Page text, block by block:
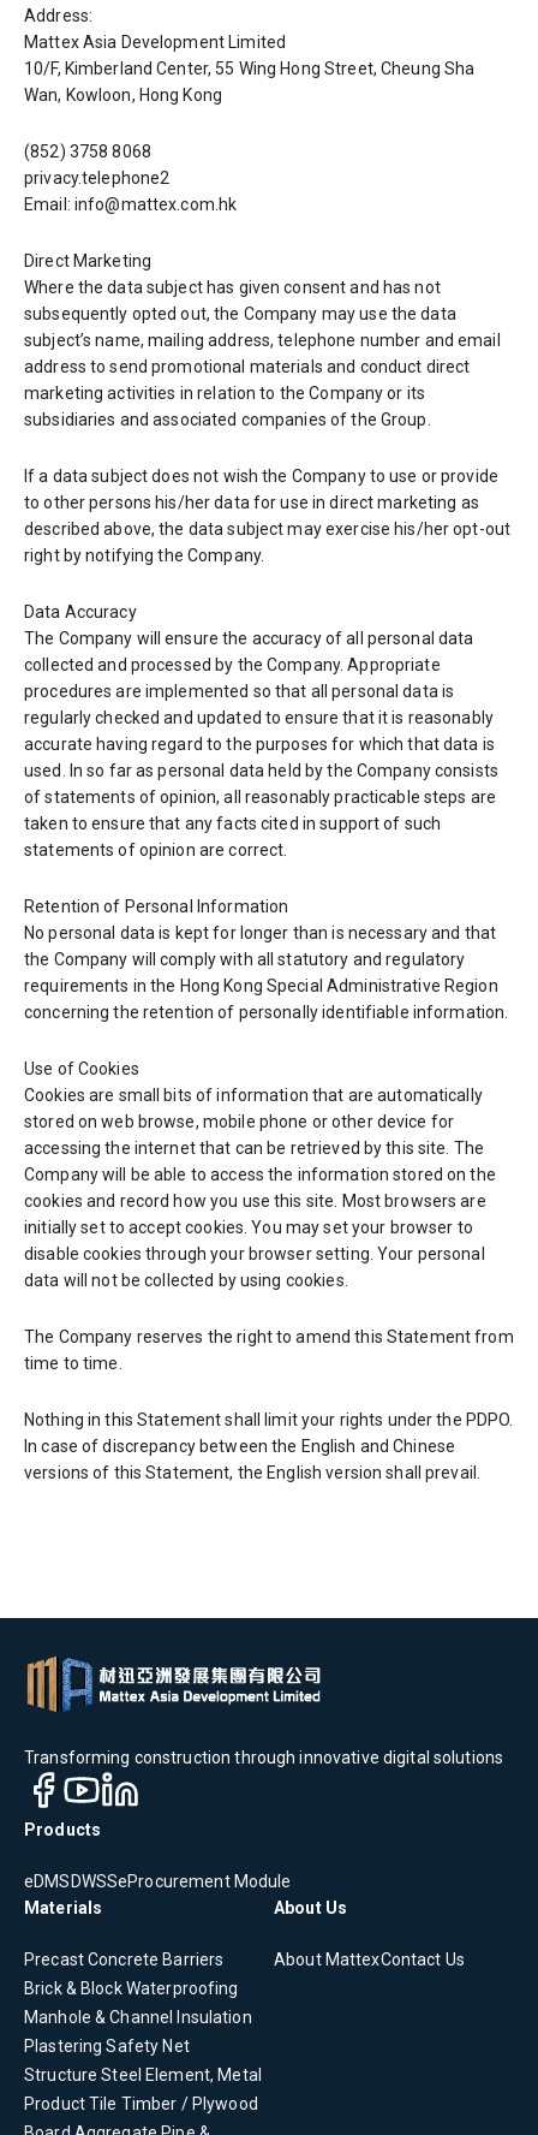
Address:
Mattex Asia Development Limited
10/F, Kimberland Center, 55 Wing Hong Street, Cheung Sha
Wan, Kowloon, Hong Kong
(852) 3758 8068
privacy.telephone2
Email: info@mattex.com.hk
Direct Marketing
Where the data subject has given consent and has not
subsequently opted out, the Company may use the data
subject’s name, mailing address, telephone number and email
address to send promotional materials and conduct direct
marketing activities in relation to the Company or its
subsidiaries and associated companies of the Group.
If a data subject does not wish the Company to use or provide
to other persons his/her data for use in direct marketing as
described above, the data subject may exercise his/her opt-out
right by notifying the Company.
Data Accuracy
The Company will ensure the accuracy of all personal data
collected and processed by the Company. Appropriate
procedures are implemented so that all personal data is
regularly checked and updated to ensure that it is reasonably
accurate having regard to the purposes for which that data is
used. In so far as personal data held by the Company consists
of statements of opinion, all reasonably practicable steps are
taken to ensure that any facts cited in support of such
statements of opinion are correct.
Retention of Personal Information
No personal data is kept for longer than is necessary and that
the Company will comply with all statutory and regulatory
requirements in the Hong Kong Special Administrative Region
concerning the retention of personally identifiable information.
Use of Cookies
Cookies are small bits of information that are automatically
stored on web browse, mobile phone or other device for
accessing the internet that can be retrieved by this site. The
Company will be able to access the information stored on the
cookies and record how you use this site. Most browsers are
initially set to accept cookies. You may set your browser to
disable cookies through your browser setting. Your personal
data will not be collected by using cookies.
The Company reserves the right to amend this Statement from
time to time.
Nothing in this Statement shall limit your rights under the PDPO.
In case of discrepancy between the English and Chinese
versions of this Statement, the English version shall prevail.
Transforming construction through innovative digital solutions
Products
eDMS DWSSeProcurement Module
Materials
Precast Concrete Barriers
Brick & Block Waterproofing
Manhole & Channel
Insulation
Plastering Safety Net
Structure Steel Element, Metal
ProductTile Timber / Plywood
About Us
About MattexContact Us